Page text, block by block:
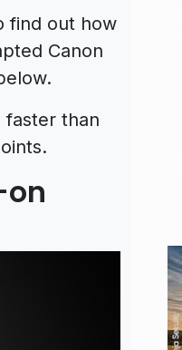
find out how
Canon
faster than
on